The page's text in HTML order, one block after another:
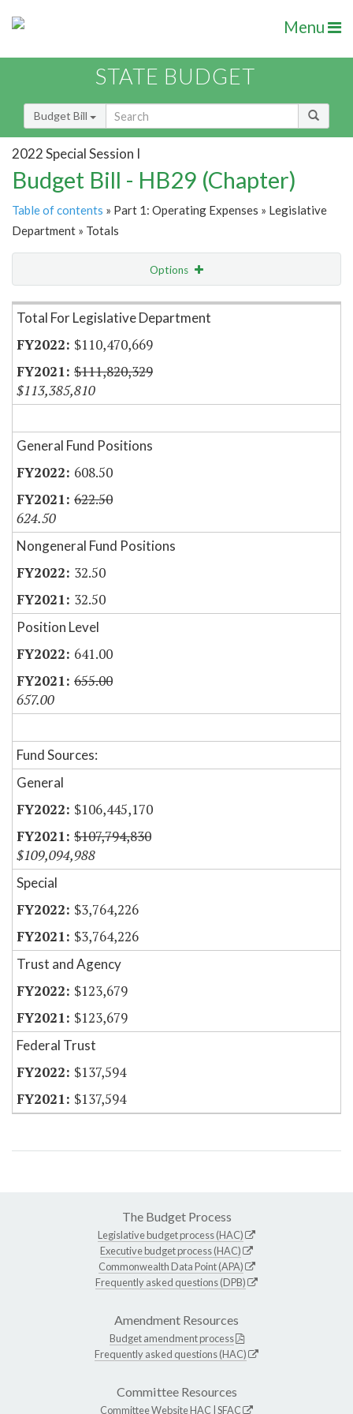
Menu
STATE BUDGET
Budget Bill
2022 Special Session I
Budget Bill - HB29 (Chapter)
Table of contents » Part 1: Operating Expenses » Legislative
Department » Totals
Options
Item Lookup
Total For Legislative Department
$110,470,669
$111,820,329
$113,385,810
General Fund Positions
608.50
622.50
624.50
Nongeneral Fund Positions
32.50
32.50
Position Level
641.00
655.00
657.00
Fund Sources:
General
$106,445,170
$107,794,830
$109,094,988
Special
$3,764,226
$3,764,226
Trust and Agency
$123,679
$123,679
Federal Trust
$137,594
$137,594
The Budget Process
Legislative budget process (HAC)
Executive budget process (HAC)
Commonwealth Data Point (APA)
Frequently asked questions (DPB)
Amendment Resources
Budget amendment process
Frequently asked questions (HAC)
Committee Resources
Committee WebsiteHAC SFAC